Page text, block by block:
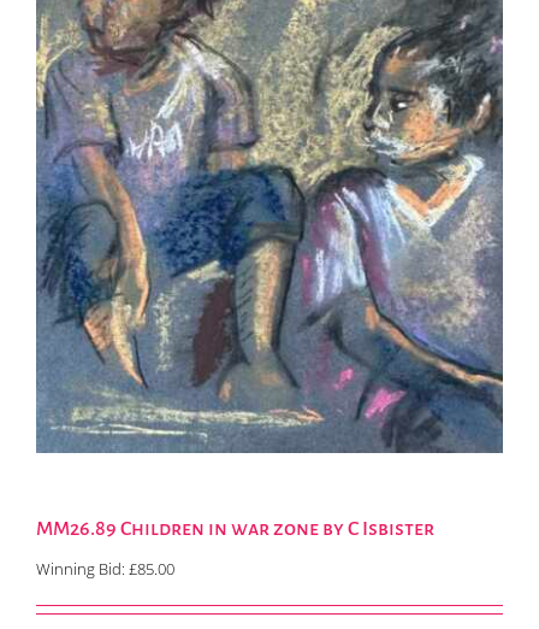
MM26.89 Children in war zone by C Isbister
Winning Bid: £85.00